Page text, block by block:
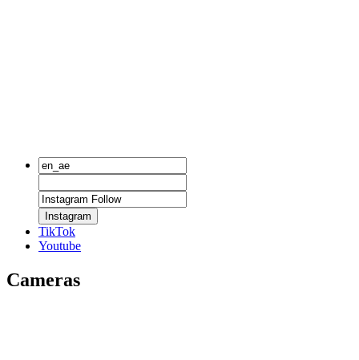
Instagram
TikTok
Youtube
Cameras